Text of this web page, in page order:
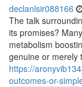
declanlsir088166
The talk
its promises?
metabolism
genuine or merely
https://
outcomes-or-